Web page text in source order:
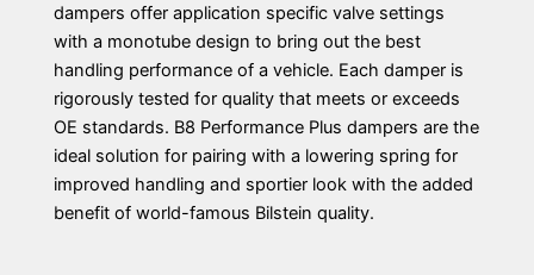
dampers offer application specific valve settings
with a monotube design to bring out the best
handling performance of a vehicle. Each damper is
rigorously tested for quality that meets or exceeds
OE standards. B8 Performance Plus dampers are the
ideal solution for pairing with a lowering spring for
improved handling and sportier look with the added
benefit of world-famous Bilstein quality.